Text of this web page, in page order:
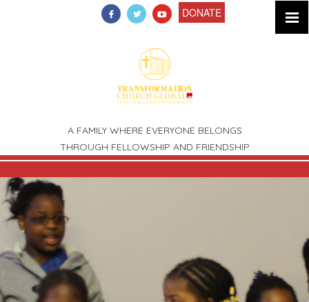
A FAMILY WHERE EVERYONE BELONGS
THROUGH FELLOWSHIP AND FRIENDSHIP
DONATE